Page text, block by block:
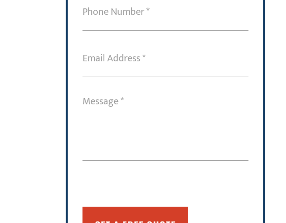
Phone
Number
Email
Address
Message(Required)